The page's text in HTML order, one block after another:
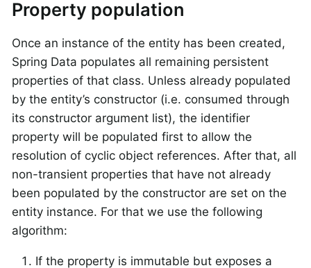
Property population
Once an instance of the entity has been created,
Spring Data populates all remaining persistent
properties of that class. Unless already populated
by the entity’s constructor (i.e. consumed through
its constructor argument list), the identifier
property will be populated first to allow the
resolution of cyclic object references. After that, all
non-transient properties that have not already
been populated by the constructor are set on the
entity instance. For that we use the following
algorithm:
If the property is immutable but exposes a